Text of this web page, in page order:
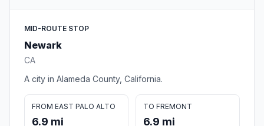
MID-ROUTE STOP
Newark
CA
A city in Alameda County, California.
FROM EAST PALO ALTO
6.9 mi
TO FREMONT
6.9 mi